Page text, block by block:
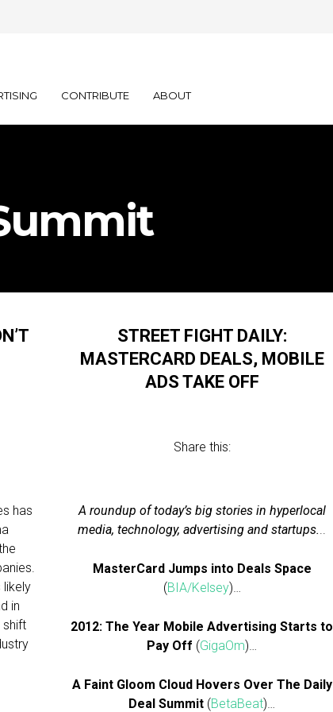
CONTRIBUTE ABOUT
has
likely
in
shift
STREET FIGHT DAILY:
MASTERCARD DEALS, MOBILE
ADS TAKE OFF
Share this:
A roundup of today’s big stories in hyperlocal
media, technology, advertising and startups...
MasterCard Jumps into Deals Space
(BIA/Kelsey)…
2012: The Year Mobile Advertising Starts to
Pay Off (GigaOm)…
A Faint Gloom Cloud Hovers Over The Daily
Deal Summit (BetaBeat)…